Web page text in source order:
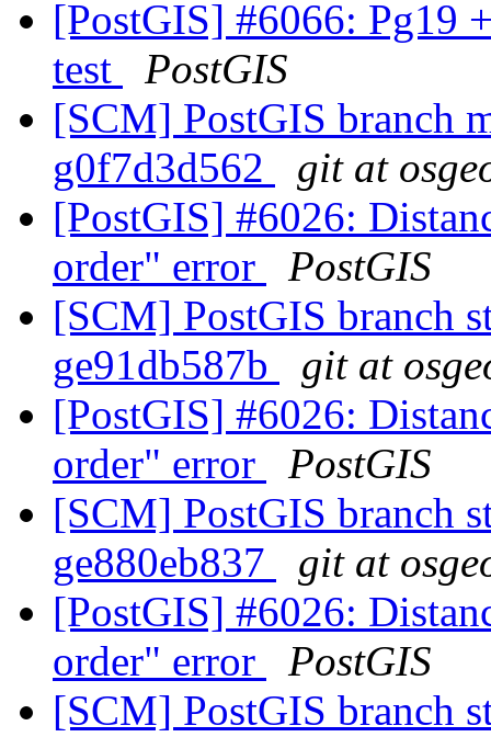
[PostGIS] #6066: Pg19
test
PostGIS
[SCM] PostGIS branch
g0f7d3d562
git at
[PostGIS] #6026:
order" error
PostGIS
[SCM] PostGIS branch
ge91db587b
git at
[PostGIS] #6026:
order" error
PostGIS
[SCM] PostGIS branch
ge880eb837
git at
[PostGIS] #6026:
order" error
PostGIS
[SCM] PostGIS branch